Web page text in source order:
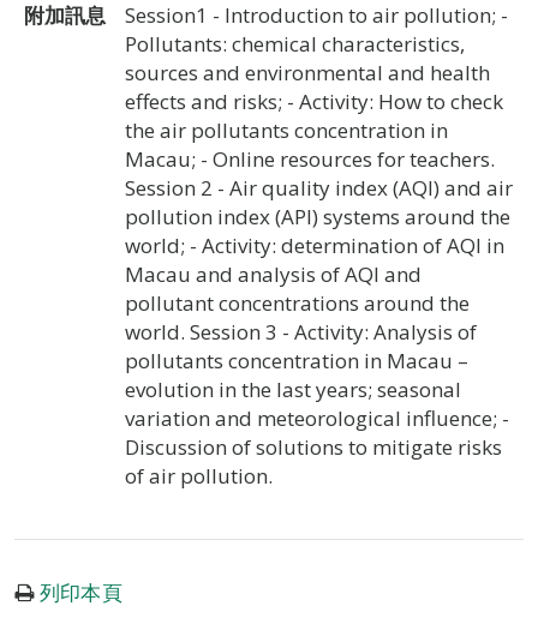
附加訊息
Session1 - Introduction to air pollution; -
Pollutants: chemical characteristics,
sources and environmental and health
effects and risks; - Activity: How to check
the air pollutants concentration in
Macau; - Online resources for teachers.
Session 2 - Air quality index (AQI) and air
pollution index (API) systems around the
world; - Activity: determination of AQI in
Macau and analysis of AQI and
pollutant concentrations around the
world. Session 3 - Activity: Analysis of
pollutants concentration in Macau –
evolution in the last years; seasonal
variation and meteorological influence; -
Discussion of solutions to mitigate risks
of air pollution.
列印本頁